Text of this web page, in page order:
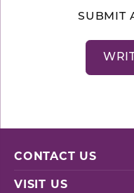
SUBMIT
CONTACT US
VISIT US